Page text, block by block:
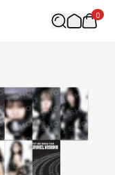
0